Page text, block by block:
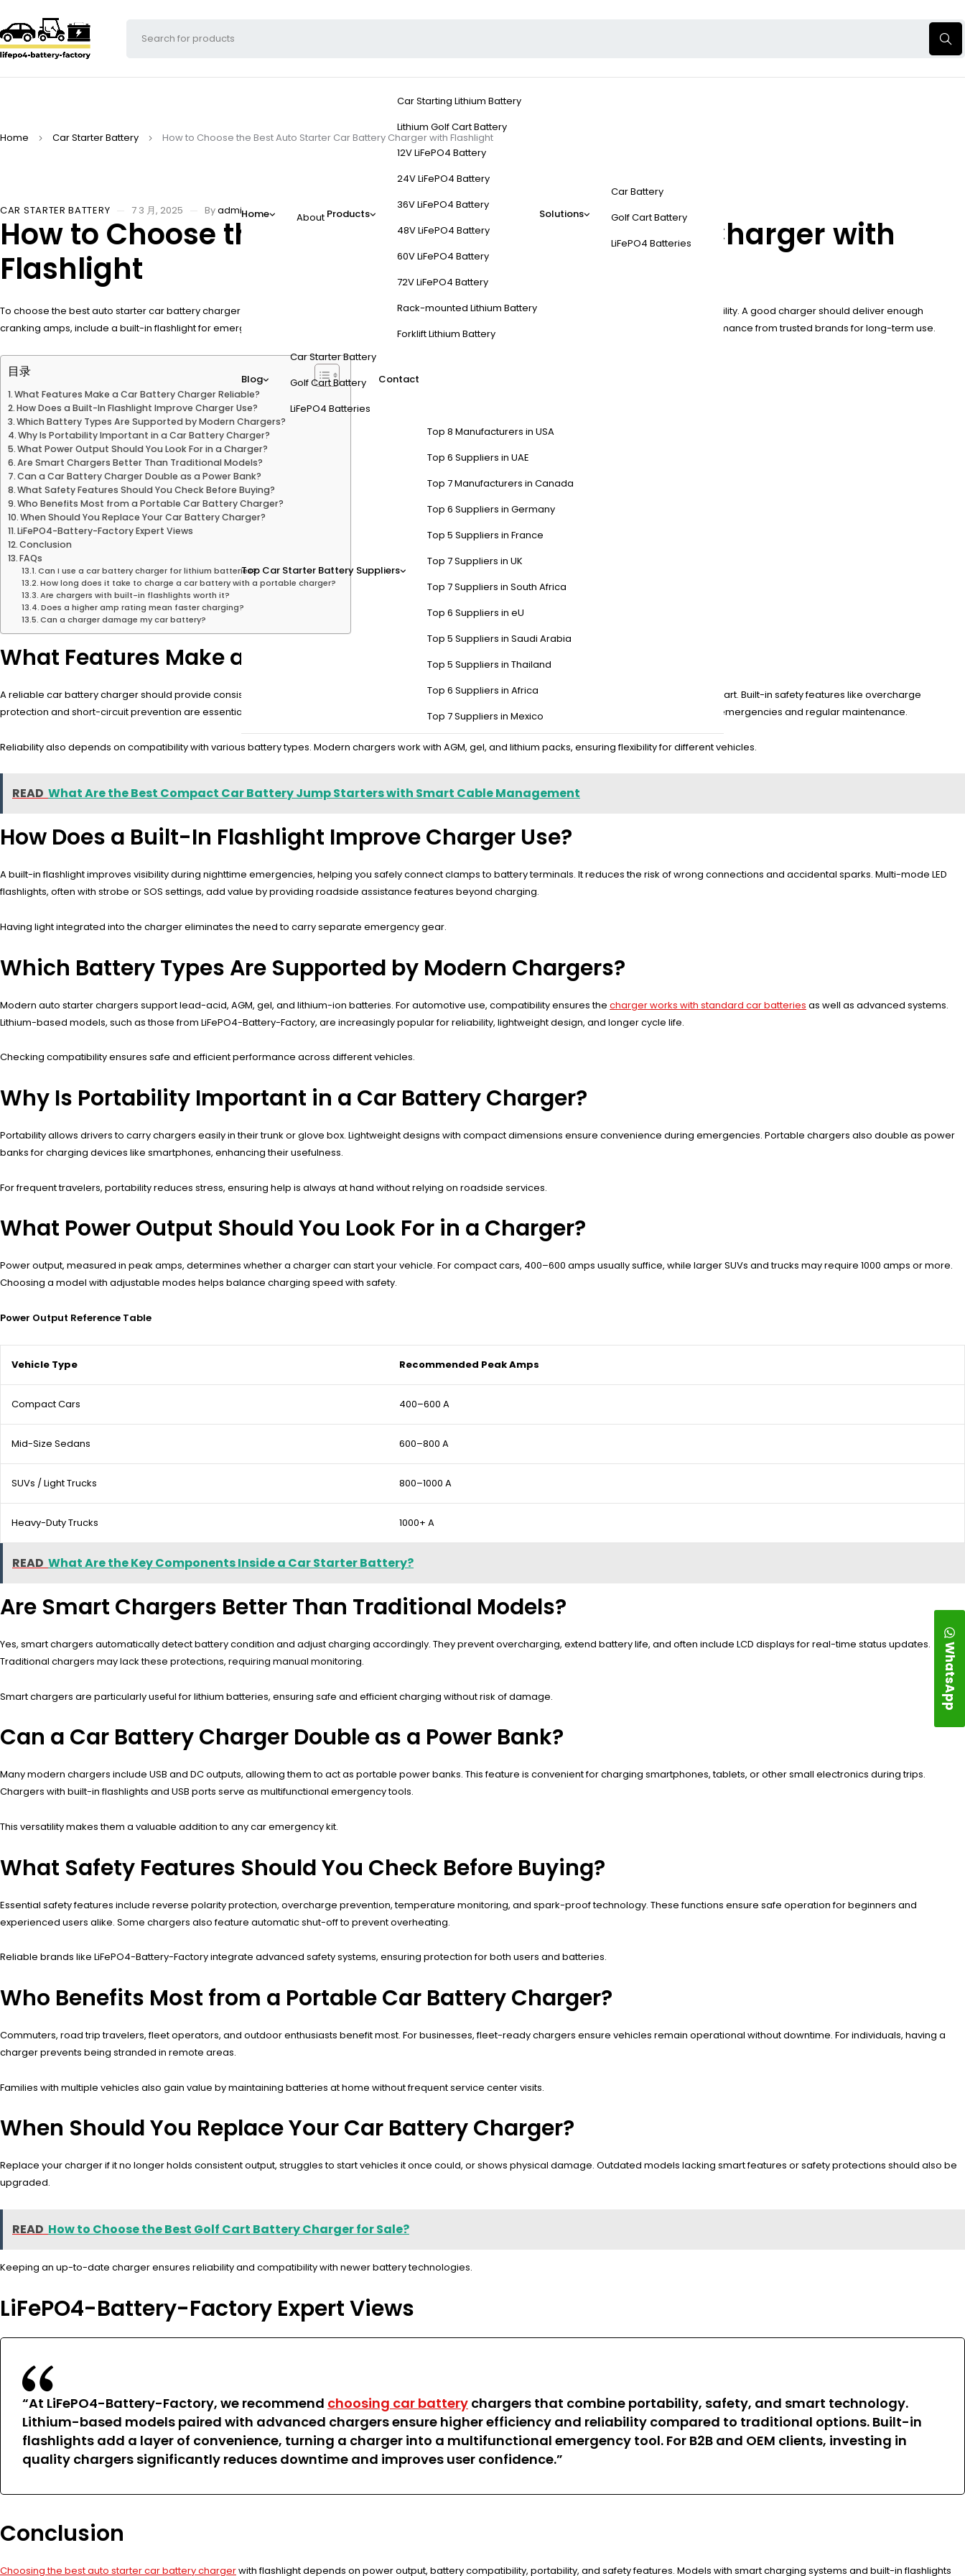
Home About Products
Car Starting Lithium Battery
Lithium Golf Cart Battery
12V LiFePO4 Battery
24V LiFePO4 Battery
36V LiFePO4 Battery
48V LiFePO4 Battery
60V LiFePO4 Battery
72V LiFePO4 Battery
Rack-mounted Lithium Battery
Forklift Lithium Battery
Solutions
Car Battery
Golf Cart Battery
LiFePO4 Batteries
Blog
Car Starter Battery
Golf Cart Battery
LiFePO4 Batteries
Contact
Top Car Starter Battery Suppliers
Top 8 Manufacturers in USA
Top 6 Suppliers in UAE
Top 7 Manufacturers in Canada
Top 6 Suppliers in Germany
Top 5 Suppliers in France
Top 7 Suppliers in UK
Top 7 Suppliers in South Africa
Top 6 Suppliers in eU
Top 5 Suppliers in Saudi Arabia
Top 5 Suppliers in Thailand
Top 6 Suppliers in Africa
Top 7 Suppliers in Mexico
Home Car Starter Battery How to Choose the Best Auto Starter Car Battery Charger with Flashlight
CAR STARTER BATTERY 7 3 月, 2025 Byadminw
How to Choose the Best Auto Starter Car Battery Charger with
Flashlight
To choose the best auto starter car battery charger with flashlight, consider features like power output, battery compatibility, safety protections, and portability. A good charger should deliver enough
cranking amps, include a built-in flashlight for emergencies, and support multiple charging modes. Look for lightweight, reliable models with proven performance from trusted brands for long-term use.
目录
What Features Make a Car Battery Charger Reliable?
How Does a Built-In Flashlight Improve Charger Use?
Which Battery Types Are Supported by Modern Chargers?
Why Is Portability Important in a Car Battery Charger?
What Power Output Should You Look For in a Charger?
Are Smart Chargers Better Than Traditional Models?
Can a Car Battery Charger Double as a Power Bank?
What Safety Features Should You Check Before Buying?
Who Benefits Most from a Portable Car Battery Charger?
When Should You Replace Your Car Battery Charger?
LiFePO4-Battery-Factory Expert Views
Conclusion
FAQs
Can I use a car battery charger for lithium batteries?
How long does it take to charge a car battery with a portable charger?
Are chargers with built-in flashlights worth it?
Does a higher amp rating mean faster charging?
Can a charger damage my car battery?
What Features Make a Car Battery Charger Reliable?
A reliable car battery charger should provide consistent power, automatic voltage detection, and multiple charging modes such as trickle, fast, and jump start. Built-in safety features like overcharge
protection and short-circuit prevention are essential. A durable casing and compact design improve portability, making the charger suitable for roadside emergencies and regular maintenance.
Reliability also depends on compatibility with various battery types. Modern chargers work with AGM, gel, and lithium packs, ensuring flexibility for different vehicles.
READ What Are the Best Compact Car Battery Jump Starters with Smart Cable Management
How Does a Built-In Flashlight Improve Charger Use?
A built-in flashlight improves visibility during nighttime emergencies, helping you safely connect clamps to battery terminals. It reduces the risk of wrong connections and accidental sparks. Multi-mode LED
flashlights, often with strobe or SOS settings, add value by providing roadside assistance features beyond charging.
Having light integrated into the charger eliminates the need to carry separate emergency gear.
Which Battery Types Are Supported by Modern Chargers?
Modern auto starter chargers support lead-acid, AGM, gel, and lithium-ion batteries. For automotive use, compatibility ensures the charger works with standard car batteries as well as advanced systems.
Lithium-based models, such as those from LiFePO4-Battery-Factory, are increasingly popular for reliability, lightweight design, and longer cycle life.
Checking compatibility ensures safe and efficient performance across different vehicles.
Why Is Portability Important in a Car Battery Charger?
Portability allows drivers to carry chargers easily in their trunk or glove box. Lightweight designs with compact dimensions ensure convenience during emergencies. Portable chargers also double as power
banks for charging devices like smartphones, enhancing their usefulness.
For frequent travelers, portability reduces stress, ensuring help is always at hand without relying on roadside services.
What Power Output Should You Look For in a Charger?
Power output, measured in peak amps, determines whether a charger can start your vehicle. For compact cars, 400–600 amps usually suffice, while larger SUVs and trucks may require 1000 amps or more.
Choosing a model with adjustable modes helps balance charging speed with safety.
Power Output Reference Table
Vehicle Type Recommended Peak Amps
Compact Cars 400–600 A
Mid-Size Sedans 600–800 A
SUVs / Light Trucks 800–1000 A
Heavy-Duty Trucks 1000+ A
READ What Are the Key Components Inside a Car Starter Battery?
Are Smart Chargers Better Than Traditional Models?
Yes, smart chargers automatically detect battery condition and adjust charging accordingly. They prevent overcharging, extend battery life, and often include LCD displays for real-time status updates.
Traditional chargers may lack these protections, requiring manual monitoring.
Smart chargers are particularly useful for lithium batteries, ensuring safe and efficient charging without risk of damage.
Can a Car Battery Charger Double as a Power Bank?
Many modern chargers include USB and DC outputs, allowing them to act as portable power banks. This feature is convenient for charging smartphones, tablets, or other small electronics during trips.
Chargers with built-in flashlights and USB ports serve as multifunctional emergency tools.
This versatility makes them a valuable addition to any car emergency kit.
What Safety Features Should You Check Before Buying?
Essential safety features include reverse polarity protection, overcharge prevention, temperature monitoring, and spark-proof technology. These functions ensure safe operation for beginners and
experienced users alike. Some chargers also feature automatic shut-off to prevent overheating.
Reliable brands like LiFePO4-Battery-Factory integrate advanced safety systems, ensuring protection for both users and batteries.
Who Benefits Most from a Portable Car Battery Charger?
Commuters, road trip travelers, fleet operators, and outdoor enthusiasts benefit most. For businesses, fleet-ready chargers ensure vehicles remain operational without downtime. For individuals, having a
charger prevents being stranded in remote areas.
Families with multiple vehicles also gain value by maintaining batteries at home without frequent service center visits.
When Should You Replace Your Car Battery Charger?
Replace your charger if it no longer holds consistent output, struggles to start vehicles it once could, or shows physical damage. Outdated models lacking smart features or safety protections should also be
upgraded.
READ How to Choose the Best Golf Cart Battery Charger for Sale?
Keeping an up-to-date charger ensures reliability and compatibility with newer battery technologies.
LiFePO4-Battery-Factory Expert Views
“At LiFePO4-Battery-Factory, we recommend choosing car battery chargers that combine portability, safety, and smart technology.
Lithium-based models paired with advanced chargers ensure higher efficiency and reliability compared to traditional options. Built-in
flashlights add a layer of convenience, turning a charger into a multifunctional emergency tool. For B2B and OEM clients, investing in
quality chargers significantly reduces downtime and improves user confidence.”
Conclusion
Choosing the best auto starter car battery chargerwith flashlight depends on power output, battery compatibility, portability, and safety features. Models with smart charging systems and built-in flashlights
WhatsApp